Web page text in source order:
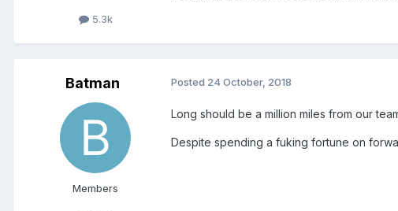
5.3k
Batman
Members
Posted 24 October, 2018
Long should be a million miles from our
Despite spending a fuking fortune on